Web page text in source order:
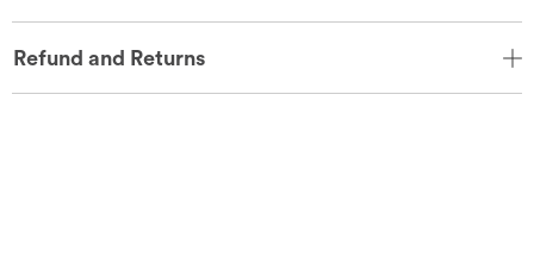
Refund and Returns